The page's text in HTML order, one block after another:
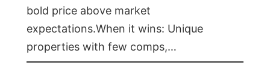
bold price above market
expectations.When it wins: Unique
properties with few comps,…